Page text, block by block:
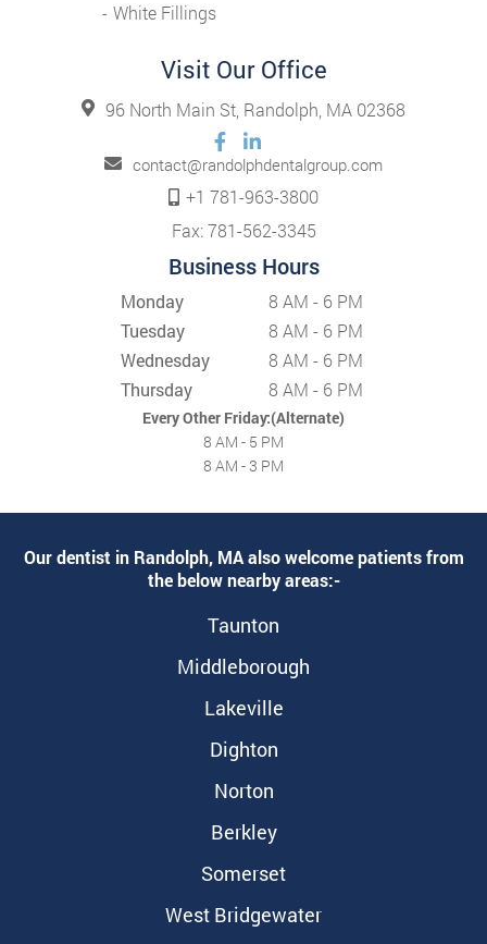
White Fillings
Visit Our Office
96 North Main St, Randolph, MA 02368
contact@randolphdentalgroup.com
+1 781-963-3800
Fax: 781-562-3345
Business Hours
Monday
8 AM - 6 PM
Tuesday
8 AM - 6 PM
Wednesday
8 AM - 6 PM
Thursday
8 AM - 6 PM
Every Other Friday:(Alternate)
8 AM - 5 PM
8 AM - 3 PM
Our dentist in Randolph, MA also welcome patients from
the below nearby areas:-
Taunton
Middleborough
Lakeville
Dighton
Norton
Berkley
Somerset
West Bridgewater